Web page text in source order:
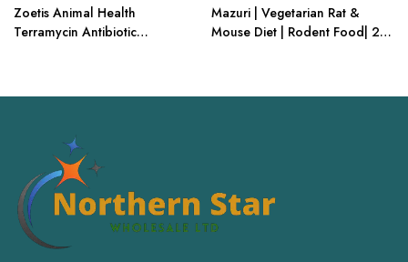
Zoetis Animal Health
Terramycin Antibiotic
Mazuri | Vegetarian Rat &
Mouse Diet | Rodent Food| 2